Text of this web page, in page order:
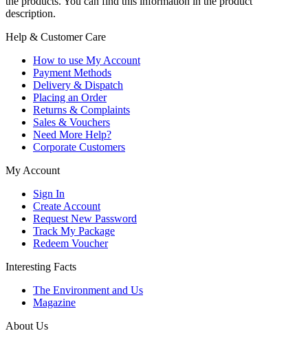
description.
Help & Customer Care
How to use My Account
Payment Methods
Delivery & Dispatch
Placing an Order
Returns & Complaints
Sales & Vouchers
Need More Help?
Corporate Customers
My Account
Sign In
Create Account
Request New Password
Track My Package
Redeem Voucher
Interesting Facts
The Environment and Us
Magazine
About Us